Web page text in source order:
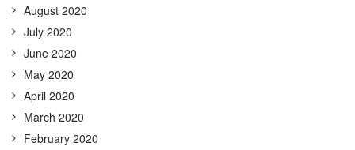
August 2020
July 2020
June 2020
May 2020
April 2020
March 2020
February 2020